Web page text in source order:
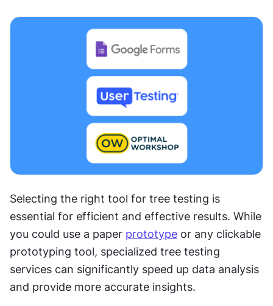
Selecting the right tool for tree testing is
essential for efficient and effective results. While
you could use a paper prototype or any clickable
prototyping tool, specialized tree testing
services can significantly speed up data analysis
and provide more accurate insights.